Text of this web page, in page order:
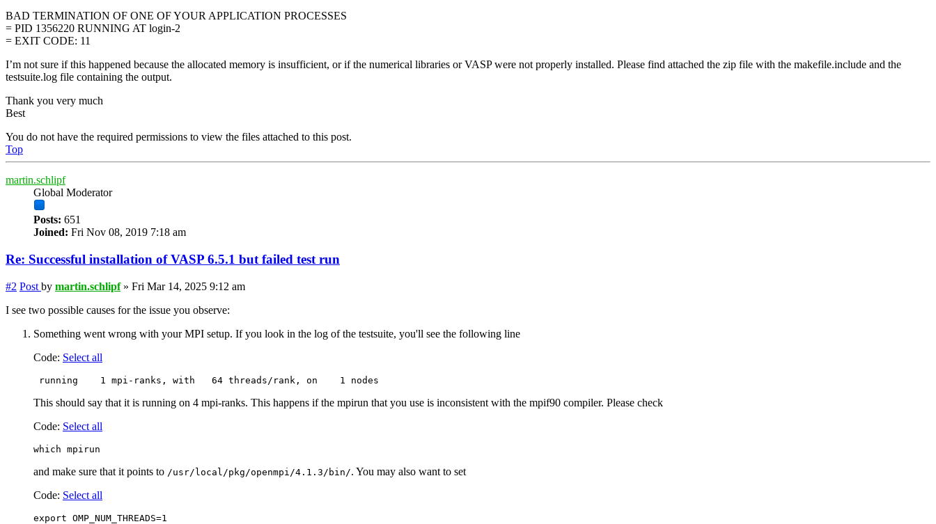
BAD TERMINATION OF ONE OF YOUR APPLICATION PROCESSES
= PID 1356220 RUNNING AT login-2
= EXIT CODE: 11
I’m not sure if this happened because the allocated memory is insufficient, or if the numerical libraries or VASP were not properly installed. Please find attached the zip file with the makefile.include and the
testsuite.log file containing the output.
Thank you very much
Best
You do not have the required permissions to view the files attached to this post.
Top
martin.schlipf
Global Moderator
Posts: 651
Joined: Fri Nov 08, 2019 7:18 am
Re: Successful installation of VASP 6.5.1 but failed test run
#2 Post by martin.schlipf» Fri Mar 14, 2025 9:12 am
I see two possible causes for the issue you observe:
Something went wrong with your MPI setup. If you look in the log of the testsuite, you'll see the following line
Code: Select all
running    1 mpi-ranks, with   64 threads/rank, on    1 nodes
This should say that it is running on 4 mpi-ranks. This happens if the mpirun that you use is inconsistent with the mpif90 compiler. Please check
Code: Select all
which mpirun
and make sure that it points to /usr/local/pkg/openmpi/4.1.3/bin/. You may also want to set
Code: Select all
export OMP_NUM_THREADS=1